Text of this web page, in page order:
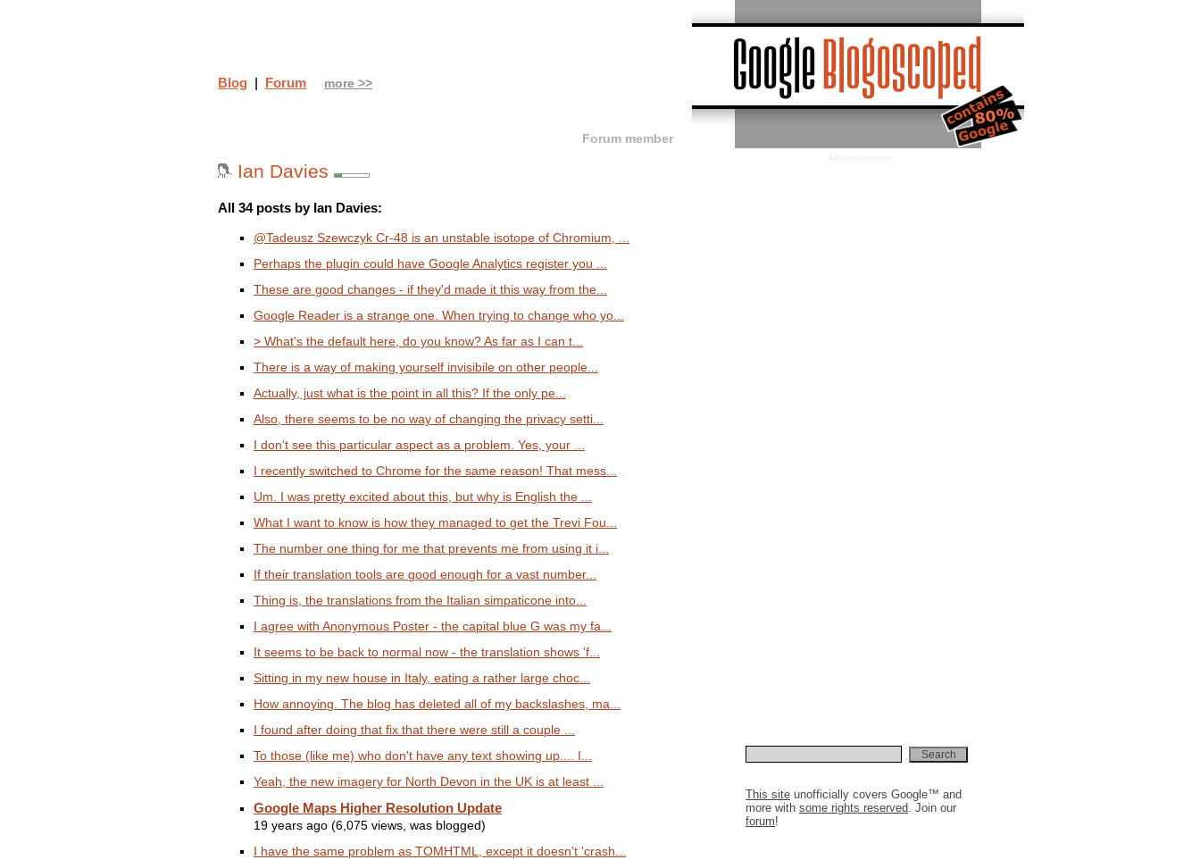
Forum member
Ian Davies
All 34 posts by Ian Davies:
@Tadeusz Szewczyk Cr-48 is an unstable isotope of Chromium, ...
Perhaps the plugin could have Google Analytics register you ...
These are good changes - if they'd made it this way from the...
Google Reader is a strange one. When trying to change who yo...
> What's the default here, do you know? As far as I can t...
There is a way of making yourself invisibile on other people...
Actually, just what is the point in all this? If the only pe...
Also, there seems to be no way of changing the privacy setti...
I don't see this particular aspect as a problem. Yes, your ...
I recently switched to Chrome for the same reason! That mess...
Um. I was pretty excited about this, but why is English the ...
What I want to know is how they managed to get the Trevi Fou...
The number one thing for me that prevents me from using it i...
If their translation tools are good enough for a vast number...
Thing is, the translations from the Italian simpaticone into...
I agree with Anonymous Poster - the capital blue G was my fa...
It seems to be back to normal now - the translation shows 'f...
Sitting in my new house in Italy, eating a rather large choc...
How annoying. The blog has deleted all of my backslashes, ma...
I found after doing that fix that there were still a couple ...
To those (like me) who don't have any text showing up.... I...
Yeah, the new imagery for North Devon in the UK is at least ...
Google Maps Higher Resolution Update
19 years ago (6,075 views, was blogged)
I have the same problem as TOMHTML, except it doesn't 'crash...
Blog | Forum more >>
This site unofficially covers Google™ and
more with some rights reserved. Join our
forum!